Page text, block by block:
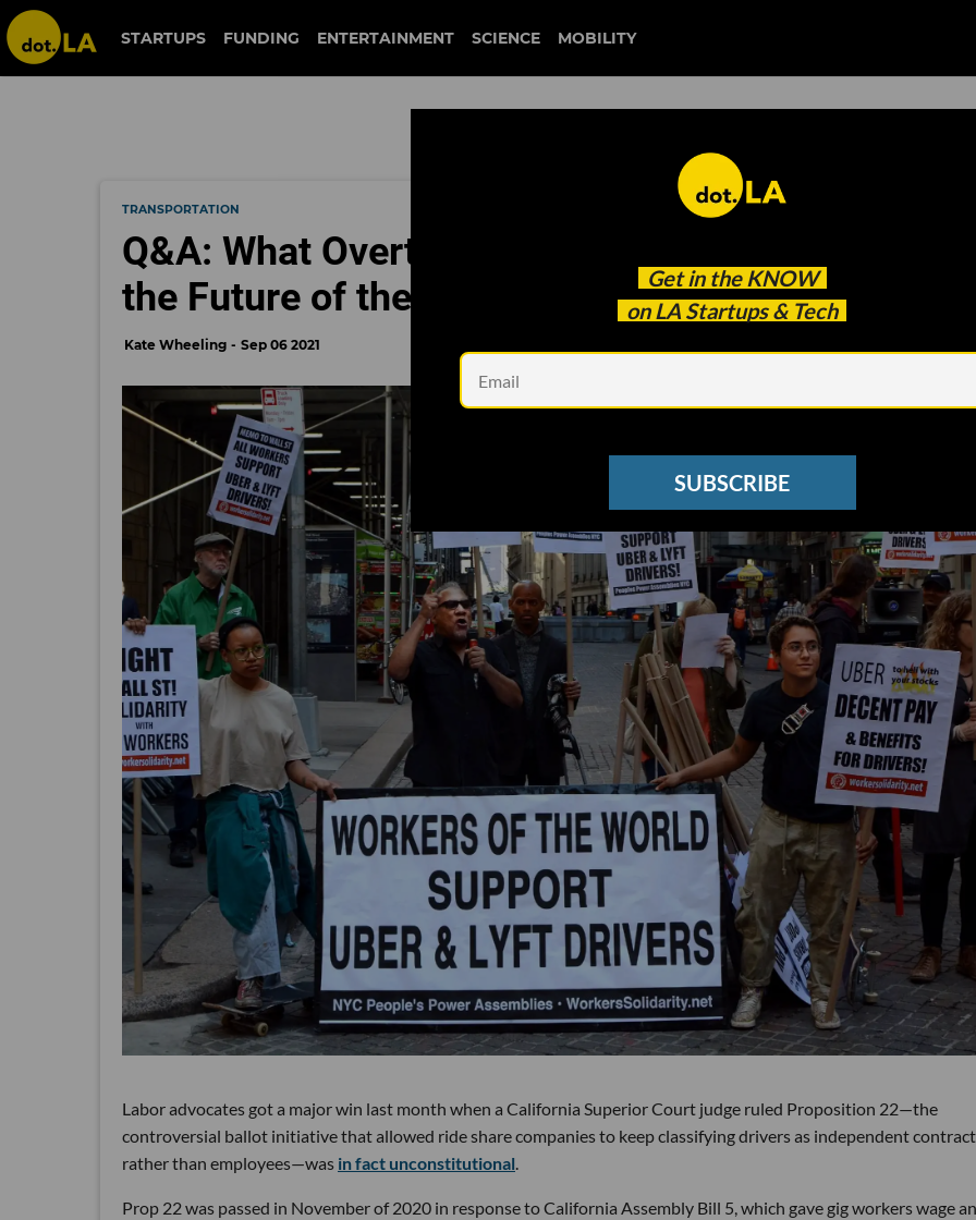
STARTUPS FUNDING ENTERTAINMENT SCIENCE MOBILITY
Get in the KNOW
on LA Startups & Tech
SUBSCRIBE
TRANSPORTATION
Q&A: What Overturning Prop 22 Could Mean for
the Future of the Gig Economy
Kate Wheeling Sep 06 2021
Labor advocates got a major win last month when a California Superior Court judge ruled Proposition 22—the
controversial ballot initiative that allowed ride share companies to keep classifying drivers as independent
rather than employees—was in fact unconstitutional.
Prop 22 was passed in November of 2020 in response to California Assembly Bill 5, which gave gig workers wage